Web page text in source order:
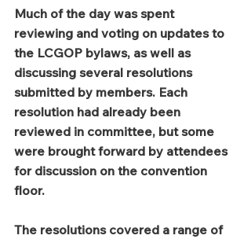
Much of the day was spent
reviewing and voting on updates to
the LCGOP bylaws, as well as
discussing several resolutions
submitted by members. Each
resolution had already been
reviewed in committee, but some
were brought forward by attendees
for discussion on the convention
floor.
The resolutions covered a range of